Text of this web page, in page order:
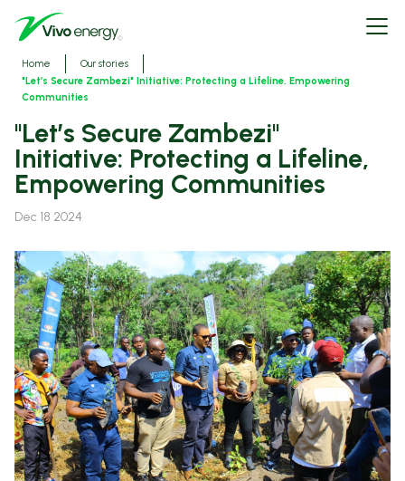
main
content
Open
menu
Breadcrumbs
Home
Our stories
"Let’s Secure Zambezi" Initiative: Protecting a Lifeline, Empowering
Communities
"Let’s Secure Zambezi"
Initiative: Protecting a Lifeline,
Empowering Communities
Dec 18 2024